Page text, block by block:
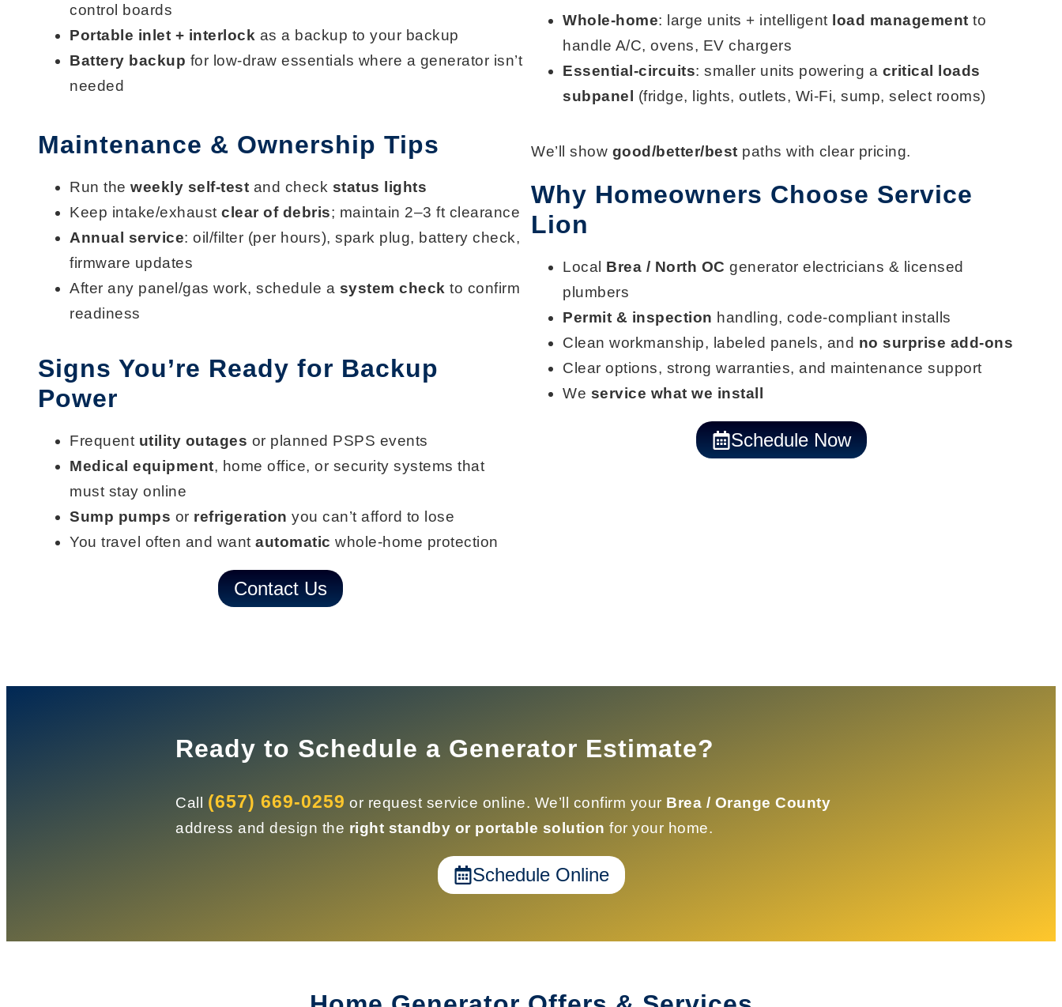
control boards
Portable inlet + interlock as a backup to your backup
Battery backup for low-draw essentials where a generator isn’t
needed
Maintenance & Ownership Tips
Run the weekly self-test and check status lights
Keep intake/exhaust clear of debris; maintain 2–3 ft clearance
Annual service: oil/filter (per hours), spark plug, battery check,
firmware updates
After any panel/gas work, schedule a system check to confirm
readiness
Signs You’re Ready for Backup
Power
Frequent utility outages or planned PSPS events
Medical equipment, home office, or security systems that
must stay online
Sump pumps or refrigeration you can’t afford to lose
You travel often and want automatic whole-home protection
Contact Us
Whole-home: large units + intelligent load management to
handle A/C, ovens, EV chargers
Essential-circuits: smaller units powering a critical loads
subpanel
(fridge, lights, outlets, Wi-Fi, sump, select rooms)
We’ll show good/better/best paths with clear pricing.
Why Homeowners Choose Service
Lion
Local Brea / North OC generator electricians & licensed
plumbers
Permit & inspection handling, code-compliant installs
Clean workmanship, labeled panels, and no surprise add-ons
Clear options, strong warranties, and maintenance support
We service what we install
Schedule Now
Ready to Schedule a Generator Estimate?
Call (657) 669-0259 or request service online. We’ll confirm your Brea / Orange County
address and design the right standby or portable solution for your home.
Schedule Online